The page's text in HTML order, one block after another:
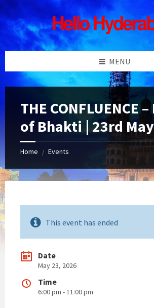
Skip
to
content
Skip
to
left
sidebar
Skip
to
right
sidebar
Skip
to
footer
MENU
THE CONFLUENCE
of Bhakti | 23rd
Home / Events
This event has ended
Date
May 23, 2026
Time
6:00 pm - 11:00 pm